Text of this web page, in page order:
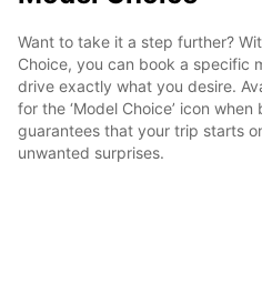
Want to take it a step further?
Choice, you can book a specific
drive exactly what you desire.
for the ‘Model Choice’ icon
guarantees that your trip starts
unwanted surprises.